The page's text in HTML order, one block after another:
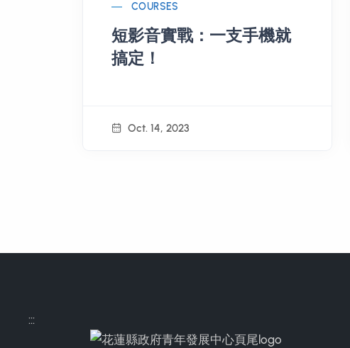
COURSES
短影音實戰：一支手機就
搞定！
Oct. 14, 2023
:::